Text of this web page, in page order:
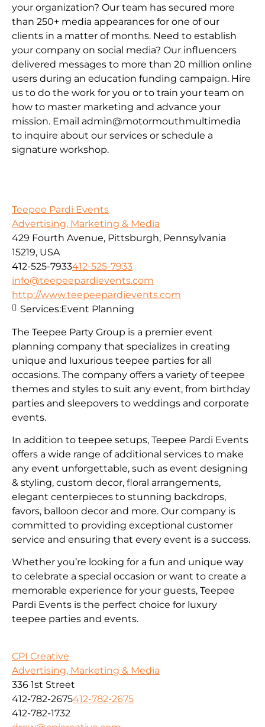
your organization? Our team has secured more
than 250+ media appearances for one of our
clients in a matter of months. Need to establish
your company on social media? Our influencers
delivered messages to more than 20 million online
users during an education funding campaign. Hire
us to do the work for you or to train your team on
how to master marketing and advance your
mission. Email admin@motormouthmultimedia
to inquire about our services or schedule a
signature workshop.
Teepee Pardi Events
Advertising, Marketing & Media
429 Fourth Avenue, Pittsburgh, Pennsylvania
15219, USA
412-525-7933412-525-7933
info@teepeepardievents.com
http://www.teepeepardievents.com
The Teepee Party Group is a premier event
planning company that specializes in creating
unique and luxurious teepee parties for all
occasions. The company offers a variety of teepee
themes and styles to suit any event, from birthday
parties and sleepovers to weddings and corporate
events.
In addition to teepee setups, Teepee Pardi Events
offers a wide range of additional services to make
any event unforgettable, such as event designing
& styling, custom decor, floral arrangements,
elegant centerpieces to stunning backdrops,
favors, balloon decor and more. Our company is
committed to providing exceptional customer
service and ensuring that every event is a success.
Whether you’re looking for a fun and unique way
to celebrate a special occasion or want to create a
memorable experience for your guests, Teepee
Pardi Events is the perfect choice for luxury
teepee parties and events.
Services:Event Planning
CPI Creative
Advertising, Marketing & Media
336 1st Street
412-782-2675412-782-2675
412-782-1732